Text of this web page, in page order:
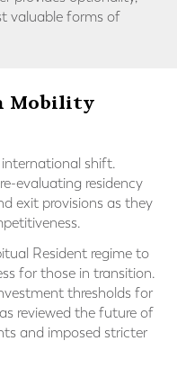
valuable forms of
Mobility
shift.
evaluating residency
exit provisions as they
Resident regime to
for those in transition.
thresholds for
reviewed the future of
and imposed stricter